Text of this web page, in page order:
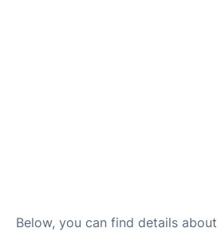
Below, you can find details about